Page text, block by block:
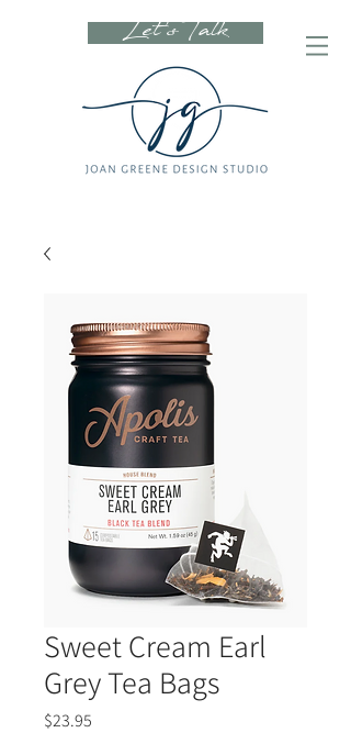
Let's Talk
Sweet Cream Earl
Grey Tea Bags
$23.95